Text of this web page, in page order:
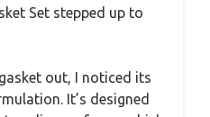
Set stepped up to
out, I noticed its
It’s designed